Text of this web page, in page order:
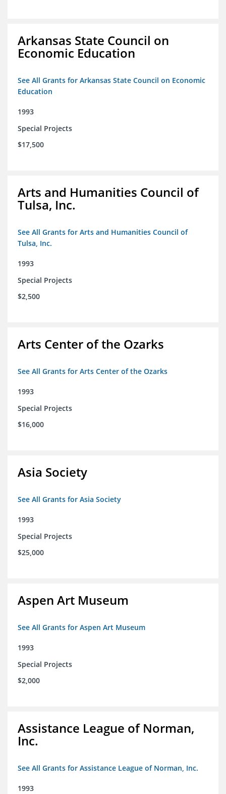
Arkansas State Council on
Economic Education
See All Grants for Arkansas State Council on Economic
Education
1993
Special Projects
$17,500
Arts and Humanities Council of
Tulsa, Inc.
See All Grants for Arts and Humanities Council of
Tulsa, Inc.
1993
Special Projects
$2,500
Arts Center of the Ozarks
See All Grants for Arts Center of the Ozarks
1993
Special Projects
$16,000
Asia Society
See All Grants for Asia Society
1993
Special Projects
$25,000
Aspen Art Museum
See All Grants for Aspen Art Museum
1993
Special Projects
$2,000
Assistance League of Norman,
Inc.
See All Grants for Assistance League of Norman, Inc.
1993